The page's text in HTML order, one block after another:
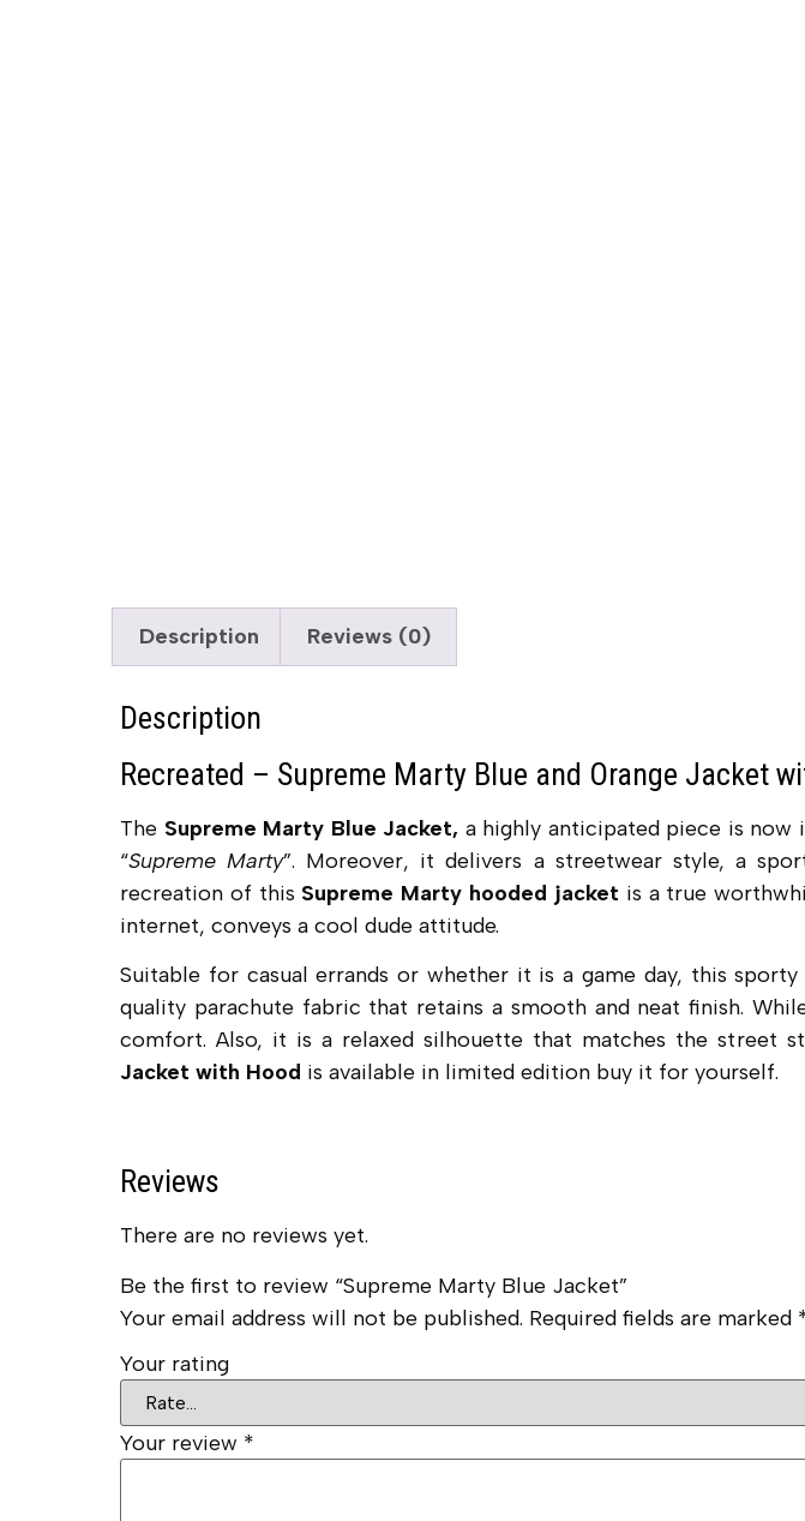
Description Reviews (0)
Description
Recreated – Supreme Marty Blue and Orange Jacket
The Supreme Marty Blue Jacket, a highly anticipated piece is
“Supreme Marty”. Moreover, it delivers a streetwear style, a
recreation of this Supreme Marty hooded jacket is a true
internet, conveys a cool dude attitude.
Suitable for casual errands or whether it is a game day, this
quality parachute fabric that retains a smooth and neat finish.
comfort. Also, it is a relaxed silhouette that matches the street
Jacket with Hood is available in limited edition buy it for yourself.
Reviews
There are no reviews yet.
Be the first to review “Supreme Marty Blue Jacket”
Your email address will not be published. Required fields are marked
Your rating
Your review *